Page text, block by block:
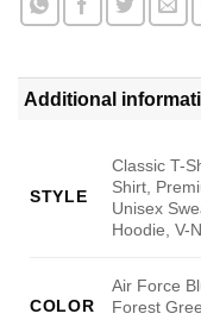
Additional
STYLE
Classic T-
Shirt,
Unisex
Hoodie, V-
COLOR
Air Force
Forest